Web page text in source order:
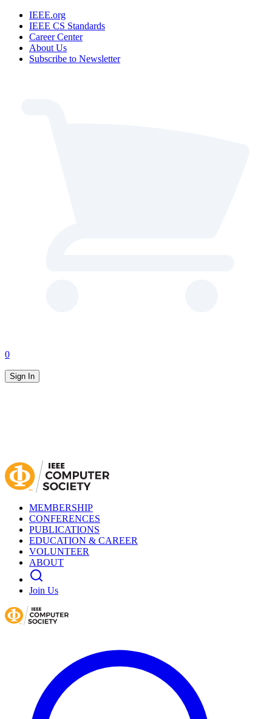
IEEE.org
IEEE CS Standards
Career Center
About Us
Subscribe to Newsletter
0
Sign In
MEMBERSHIP
CONFERENCES
PUBLICATIONS
EDUCATION & CAREER
VOLUNTEER
ABOUT
Join Us